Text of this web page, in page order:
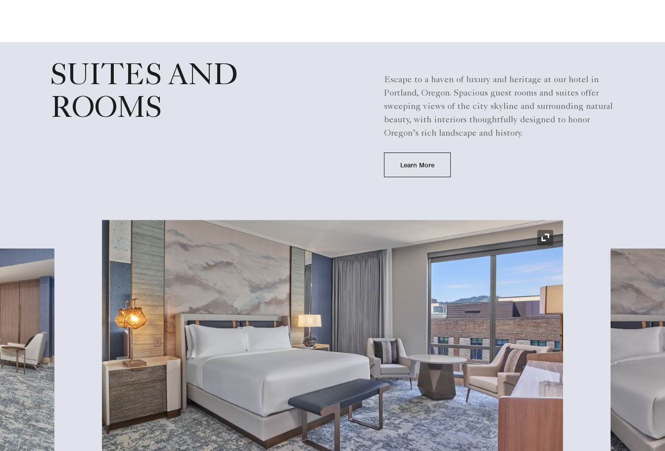
SUITES AND
ROOMS
Escape to a haven of luxury and heritage at our hotel in
Portland, Oregon. Spacious guest rooms and suites offer
sweeping views of the city skyline and surrounding natural
beauty, with interiors thoughtfully designed to honor
Oregon’s rich landscape and history.
Learn More
Expand Icon
Expand Icon